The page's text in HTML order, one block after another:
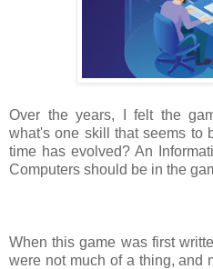
Over the years, I felt the
what's one skill that seems to
time has evolved? An
Computers should be in the
When this game was first
were not much of a thing, and